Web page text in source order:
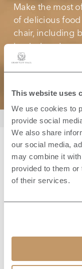
This website uses
We use cookies to
provide social
We also share
our social media,
may combine it
provided to them
of their services.
Make the most
of delicious
chair, including
loaded nachos.
THE MENU
16:30 – Sit